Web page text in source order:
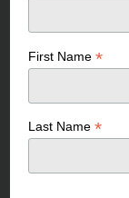
First Name*
Last Name*